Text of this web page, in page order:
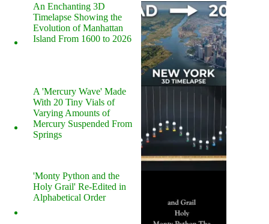
An Enchanting 3D
Timelapse Showing the
Evolution of Manhattan
Island From 1600 to 2026
A 'Mercury Wave' Made
With 20 Tiny Vials of
Varying Amounts of
Mercury Suspended From
Springs
'Monty Python and the
Holy Grail' Re-Edited in
Alphabetical Order